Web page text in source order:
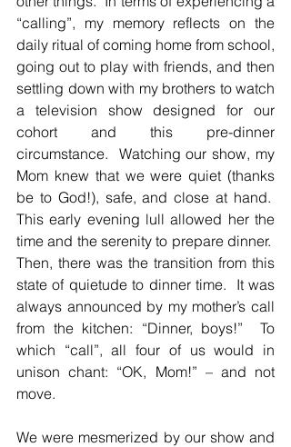
“calling”, my memory reflects on the
daily ritual of coming home from school,
going out to play with friends, and then
settling down with my brothers to watch
a television show designed for our
cohort and this pre-dinner
circumstance.  Watching our show, my
Mom knew that we were quiet (thanks
be to God!), safe, and close at hand.
This early evening lull allowed her the
time and the serenity to prepare dinner.
Then, there was the transition from this
state of quietude to dinner time.  It was
always announced by my mother’s call
from the kitchen: “Dinner, boys!”  To
which “call”, all four of us would in
unison chant: “OK, Mom!” – and not
move.
We were mesmerized by our show and